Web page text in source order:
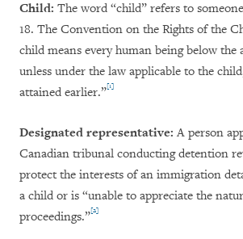
Child: The word “child” refers to
18. The Convention on the Rights of the
child means every human being below the
unless under the law applicable to the
attained earlier.”[1]
Designated representative: A person
Canadian tribunal conducting detention
protect the interests of an immigration
a child or is “unable to appreciate the
proceedings.”[2]